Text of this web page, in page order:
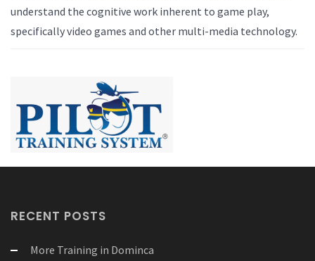
understand the cognitive work inherent to game play,
specifically video games and other multi-media technology.
RECENT POSTS
More Training in Dominca